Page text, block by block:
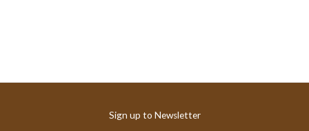
Sign up to Newsletter